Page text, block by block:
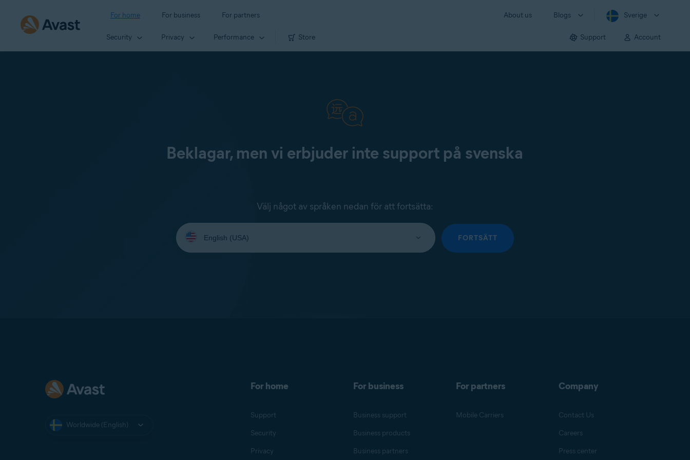
For home For business For partners About us Blogs Sverige
Security Privacy Performance Store Support Account
Beklagar, men vi erbjuder inte support på svenska
Välj något av språken nedan för att fortsätta:
Select
your
language:
FORTSÄTT
Worldwide (English)
For home
Support
Security
Privacy
For business
Business support
Business products
Business partners
For partners
Mobile Carriers
Company
Contact Us
Careers
Press center